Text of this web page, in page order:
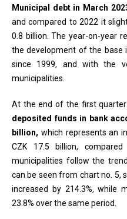
Municipal debt in March
and compared to 2022 it
0.8 billion. The year-on-year
the development of the base
since 1999, and with the
municipalities.
At the end of the first
deposited funds in bank
billion, which represents an
CZK 17.5 billion,
municipalities follow the
can be seen from chart no. 5,
increased by 214.3%, while
23.8% over the same period.